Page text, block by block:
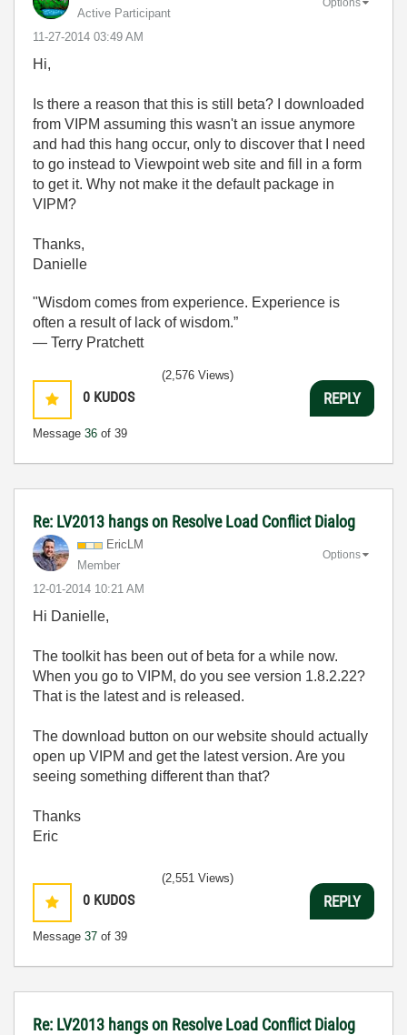
Active Participant
‎11-27-2014 03:49 AM
Hi,
Is there a reason that this is still beta? I downloaded
from VIPM assuming this wasn't an issue anymore
and had this hang occur, only to discover that I need
to go instead to Viewpoint web site and fill in a form
to get it. Why not make it the default package in
VIPM?
Thanks,
Danielle
"Wisdom comes from experience. Experience is
often a result of lack of wisdom.”
― Terry Pratchett
0 KUDOS
Message 36 of 39
(2,576 Views)
REPLY
Re: LV2013 hangs on Resolve Load Conflict Dialog
EricLM
Member
‎12-01-2014 10:21 AM
Options
Hi Danielle,
The toolkit has been out of beta for a while now.
When you go to VIPM, do you see version 1.8.2.22?
That is the latest and is released.
The download button on our website should actually
open up VIPM and get the latest version. Are you
seeing something different than that?
Thanks
Eric
0 KUDOS
Message 37 of 39
(2,551 Views)
REPLY
Re: LV2013 hangs on Resolve Load Conflict Dialog